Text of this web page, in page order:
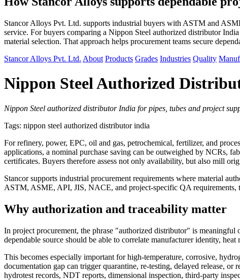
Stancor Alloys Pvt. Ltd. supports industrial buyers with ASTM and
service. For buyers comparing a Nippon Steel authorized distributor
material selection. That approach helps procurement teams secure
Stancor Alloys Pvt. Ltd. About Products Grades Industries Quality
Nippon Steel Authorized
Nippon Steel authorized distributor India for pipes, tubes and project
Tags: nippon steel authorized distributor india
For refinery, power, EPC, oil and gas, petrochemical, fertilizer, and
applications, a nominal purchase saving can be outweighed by NCRs,
certificates. Buyers therefore assess not only availability, but also mill
Stancor supports industrial procurement requirements where material
ASTM, ASME, API, JIS, NACE, and project-specific QA requirements,
Why authorization and traceability matter
In project procurement, the phrase "authorized distributor" is
dependable source should be able to correlate manufacturer identity,
This becomes especially important for high-temperature, corrosive,
documentation gap can trigger quarantine, re-testing, delayed release, or
hydrotest records, NDT reports, dimensional inspection, third-party